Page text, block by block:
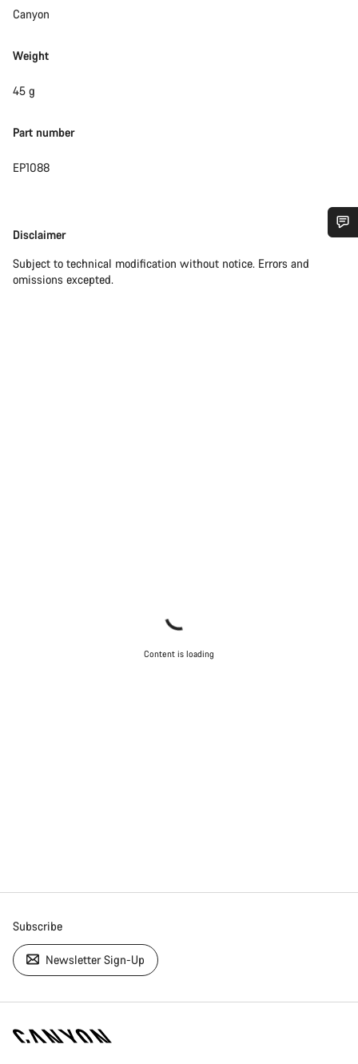
Canyon
Weight
45 g
Part number
EP1088
Disclaimer
Disclaimer
Subject to technical modification without notice. Errors and
omissions excepted.
Content is loading
Subscribe
Newsletter Sign-Up